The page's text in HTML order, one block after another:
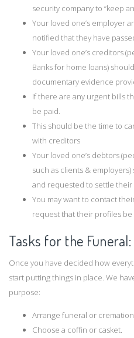
security company to “keep
Your loved one’s employer
notified that they have
Your loved one’s creditors
Banks for home loans)
documentary evidence
If there are any urgent bills
be paid.
This should be the time to
with creditors
Your loved one’s debtors
such as clients &
and requested to settle
You may want to contact
request that their profiles
Tasks for the Funeral:
Once you have decided how
start putting things in place. We
purpose:
Arrange funeral or
Choose a coffin or casket.